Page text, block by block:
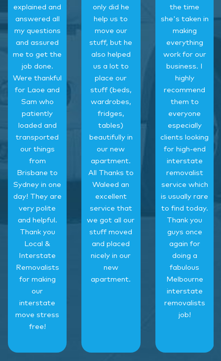
explained and
answered all
my questions
and assured
me to get the
job done.
Were thankful
for Laoe and
Sam who
patiently
loaded and
transported
our things
from
Brisbane to
Sydney in one
day! They are
very polite
and helpful.
Thank you
Local &
Interstate
Removalists
for making
our
interstate
move stress
free!
only did he
help us to
move our
stuff, but he
also helped
us a lot to
place our
stuff (beds,
wardrobes,
fridges,
tables)
beautifully in
our new
apartment.
All Thanks to
Waleed an
excellent
service that
we got all our
stuff moved
and placed
nicely in our
new
apartment.
the time
she's taken in
making
everything
work for our
business. I
highly
recommend
them to
everyone
especially
clients looking
for high-end
interstate
removalist
service which
is usually rare
to find today.
Thank you
guys once
again for
doing a
fabulous
Melbourne
interstate
removalists
job!